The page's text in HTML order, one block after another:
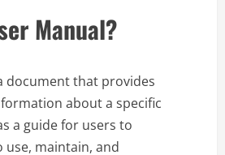
Manual?
document that provides
about a specific
a guide for users to
maintain, and